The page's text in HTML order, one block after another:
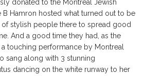
donated to the Montreal Jewish
B Hamron hosted what turned out to be
stylish people there to spread good
And a good time they had, as the
touching performance by Montreal
sang along with 3 stunning
dancing on the white runway to her